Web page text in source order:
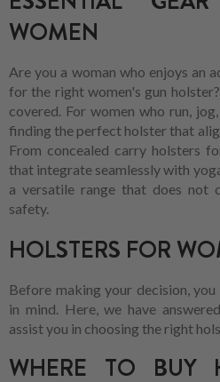
WOMEN
Are you a woman who enjoys an
for the right women's gun
covered. For women who run,
finding the perfect holster that
From concealed carry holsters
that integrate seamlessly with
a versatile range that does not
safety.
HOLSTERS FOR
Before making your decision,
in mind. Here, we have
assist you in choosing the right
WHERE TO BUY